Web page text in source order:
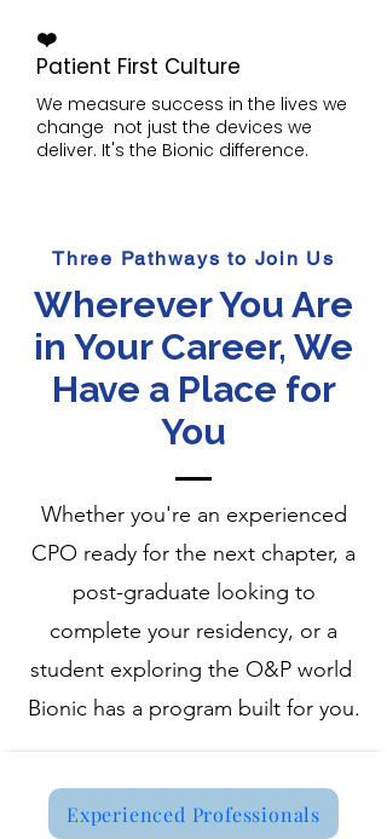
❤️
Patient First Culture
We measure success in the lives we
change not just the devices we
deliver. It's the Bionic difference.
Three Pathways to Join Us
Wherever You Are
in Your Career, We
Have a Place for
You
Whether you're an experienced
CPO ready for the next chapter, a
post-graduate looking to
complete your residency, or a
student exploring the O&P world
Bionic has a program built for you.
Experienced Professionals